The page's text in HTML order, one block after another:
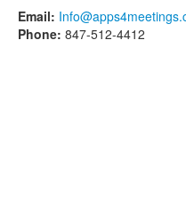
Email:
Phone: 847-512-4412